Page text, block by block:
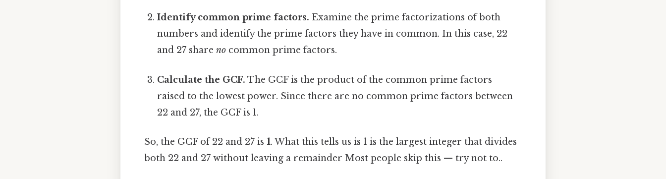
Identify common prime factors. Examine the prime factorizations of both
numbers and identify the prime factors they have in common. In this case, 22
and 27 shareno common prime factors.
Calculate the GCF. The GCF is the product of the common prime factors
raised to the lowest power. Since there are no common prime factors between
22 and 27, the GCF is 1.
So, the GCF of 22 and 27 is 1. What this tells us is 1 is the largest integer that divides
both 22 and 27 without leaving a remainder Most people skip this — try not to..